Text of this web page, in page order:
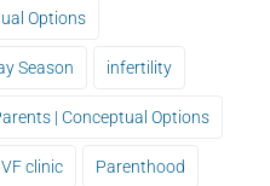
Options
Season infertility
| Conceptual Options
clinic Parenthood